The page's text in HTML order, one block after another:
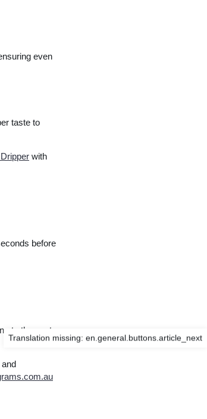
even
taste to
with
before
to the next
Translation missing: en.general.buttons.article_next